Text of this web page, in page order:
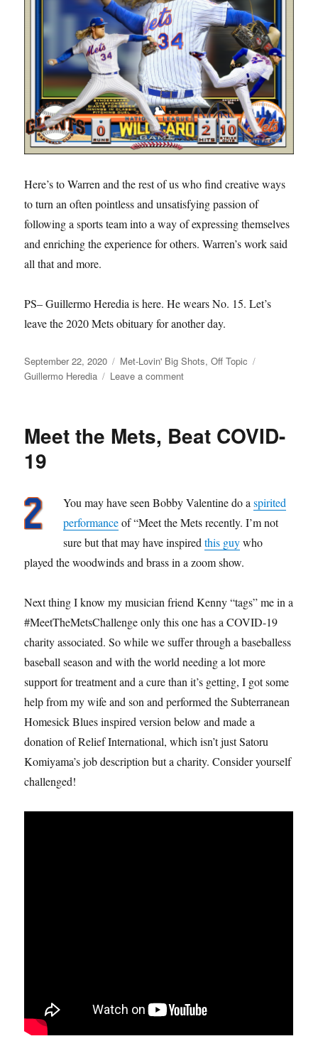
Here’s to Warren and the rest of us who find creative ways
to turn an often pointless and unsatisfying passion of
following a sports team into a way of expressing themselves
and enriching the experience for others. Warren’s work said
all that and more.
PS– Guillermo Heredia is here. He wears No. 15. Let’s
leave the 2020 Mets obituary for another day.
Posted
on
September 22, 2020 Categories
Met-Lovin' Big Shots,Off Topic
Guillermo Heredia
Leave a commenton
Fottrell
Meet the Mets, Beat COVID-
19
You may have seen Bobby Valentine do aspirited
performanceof “Meet the Mets recently. I’m not
sure but that may have inspiredthis guywho
played the woodwinds and brass in a zoom show.
Next thing I know my musician friend Kenny “tags” me in a
#MeetTheMetsChallenge only this one has a COVID-19
charity associated. So while we suffer through a baseballess
baseball season and with the world needing a lot more
support for treatment and a cure than it’s getting, I got some
help from my wife and son and performed the Subterranean
Homesick Blues inspired version below and made a
donation of Relief International, which isn’t just Satoru
Komiyama’s job description but a charity. Consider yourself
challenged!